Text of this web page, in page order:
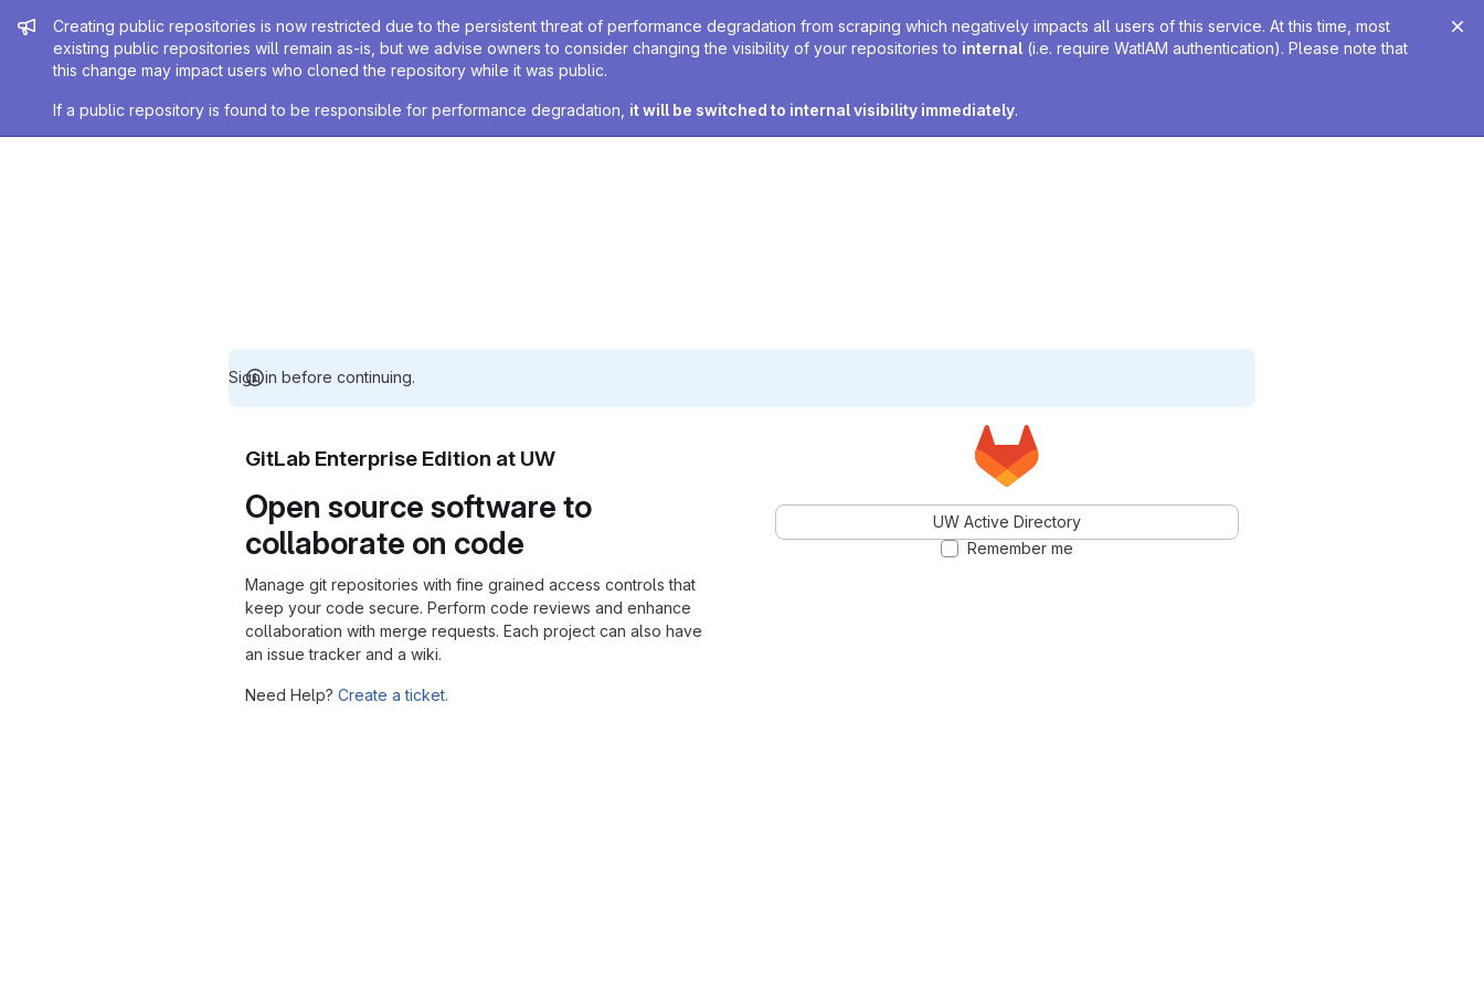
Admin message
Creating public repositories is now restricted due to the persistent threat of performance degradation from scraping which negatively impacts all users of this service. At this time, most
existing public repositories will remain as-is, but we advise owners to consider changing the visibility of your repositories to internal (i.e. require WatIAM authentication). Please note that
this change may impact users who cloned the repository while it was public.
If a public repository is found to be responsible for performance degradation, it will be switched to internal visibility immediately.
Sign in before continuing.
GitLab Enterprise Edition at UW
Open source software to
collaborate on code
Manage git repositories with fine grained access controls that
keep your code secure. Perform code reviews and enhance
collaboration with merge requests. Each project can also have
an issue tracker and a wiki.
Need Help? Create a ticket.
UW Active Directory
Remember me